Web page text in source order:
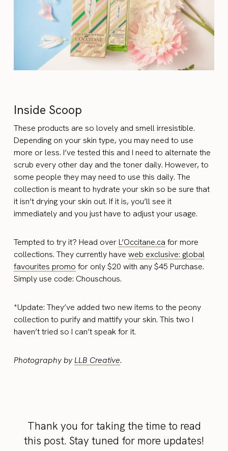
Inside Scoop
These products are so lovely and smell irresistible.
Depending on your skin type, you may need to use
more or less. I’ve tested this and I need to alternate the
scrub every other day and the toner daily. However, to
some people they may need to use this daily. The
collection is meant to hydrate your skin so be sure that
it isn’t drying your skin out. If it is, you’ll see it
immediately and you just have to adjust your usage.
Tempted to try it? Head overL’Occitane.ca for more
collections. They currently haveweb exclusive: global
favourites promo for only $20 with any $45 Purchase.
Simply use code: Chouschous.
*Update: They’ve added two new items to the peony
collection to purify and mattify your skin. This two I
haven’t tried so I can’t speak for it.
Photography byLLB Creative.
Thank you for taking the time to read
this post. Stay tuned for more updates!